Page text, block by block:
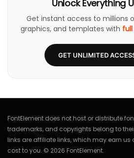
Unlock Everything
Get instant access to millions
graphics, and templates with
GET UNLIMITED
FontElement does not host or distribute
trademarks, and copyrights belong to
links are affiliate links, which may earn
cost to you. © 2026 FontElement.